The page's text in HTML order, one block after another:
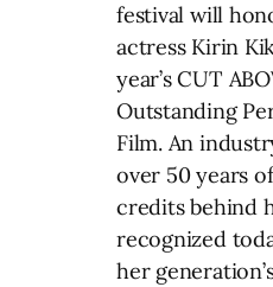
festival will
actress Kirin
year’s CUT
Outstanding
Film. An
over 50 years
credits behind
recognized
her